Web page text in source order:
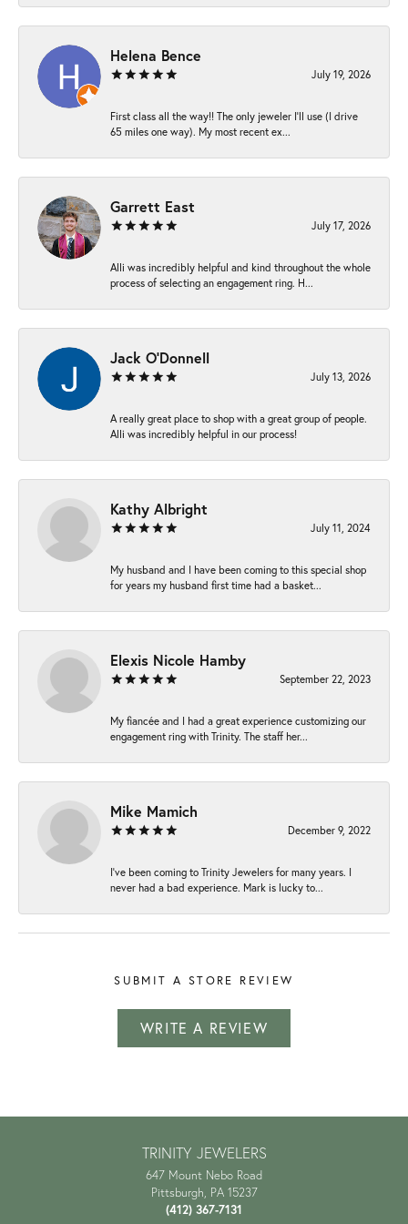
Helena Bence
July 19, 2026
First class all the way!! The only jeweler I’ll use (I drive
65 miles one way). My most recent ex...
Garrett East
July 17, 2026
Alli was incredibly helpful and kind throughout the whole
process of selecting an engagement ring. H...
Jack O'Donnell
July 13, 2026
A really great place to shop with a great group of people.
Alli was incredibly helpful in our process!
Kathy Albright
July 11, 2024
My husband and I have been coming to this special shop
for years my husband first time had a basket...
Elexis Nicole Hamby
September 22, 2023
My fiancée and I had a great experience customizing our
engagement ring with Trinity. The staff her...
Mike Mamich
December 9, 2022
I've been coming to Trinity Jewelers for many years. I
never had a bad experience. Mark is lucky to...
SUBMIT A STORE REVIEW
WRITE A REVIEW
TRINITY JEWELERS
647 Mount Nebo Road
Pittsburgh, PA 15237
(412) 367-7131